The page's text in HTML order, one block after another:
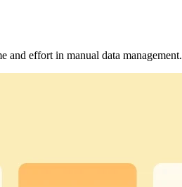
and effort in manual data management.